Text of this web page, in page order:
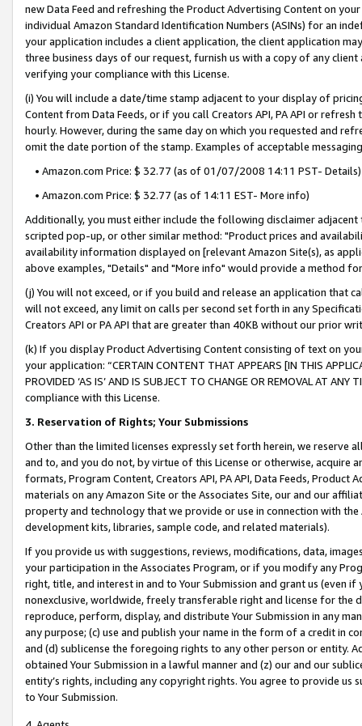
new Data Feed and refreshing the Product Advertising Content on
individual Amazon Standard Identification Numbers (ASINs) for an
your application includes a client application, the client application
three business days of our request, furnish us with a copy of any
verifying your compliance with this License.
(i) You will include a date/time stamp adjacent to your display of
Content from Data Feeds, or if you call Creators API, PA API or
hourly. However, during the same day on which you requested and
omit the date portion of the stamp. Examples of acceptable
• Amazon.com Price: $ 32.77 (as of 01/07/2008 14:11 PST- Details)
• Amazon.com Price: $ 32.77 (as of 14:11 EST- More info)
Additionally, you must either include the following disclaimer
scripted pop-up, or other similar method: "Product prices and
availability information displayed on [relevant Amazon Site(s), as
above examples, "Details" and "More info" would provide a method
(j) You will not exceed, or if you build and release an application that
will not exceed, any limit on calls per second set forth in any
Creators API or PA API that are greater than 40KB without our prior
(k) If you display Product Advertising Content consisting of text on
your application: “CERTAIN CONTENT THAT APPEARS [IN THIS
PROVIDED ‘AS IS’ AND IS SUBJECT TO CHANGE OR REMOVAL AT
compliance with this License.
3. Reservation of Rights; Your Submissions
Other than the limited licenses expressly set forth herein, we
and to, and you do not, by virtue of this License or otherwise, acquire
formats, Program Content, Creators API, PA API, Data Feeds,
materials on any Amazon Site or the Associates Site, our and our
property and technology that we provide or use in connection with
development kits, libraries, sample code, and related materials).
If you provide us with suggestions, reviews, modifications, data,
your participation in the Associates Program, or if you modify any
right, title, and interest in and to Your Submission and grant us (even
nonexclusive, worldwide, freely transferable right and license for
reproduce, perform, display, and distribute Your Submission in any
any purpose; (c) use and publish your name in the form of a credit in
and (d) sublicense the foregoing rights to any other person or entity.
obtained Your Submission in a lawful manner and (z) our and our
entity’s rights, including any copyright rights. You agree to provide us
to Your Submission.